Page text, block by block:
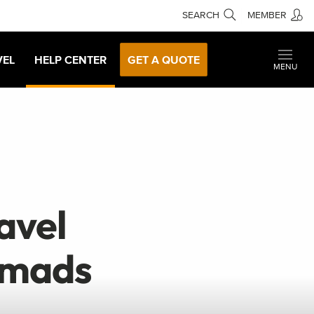
SEARCH MEMBER
HELP CENTER GET A QUOTE
MENU